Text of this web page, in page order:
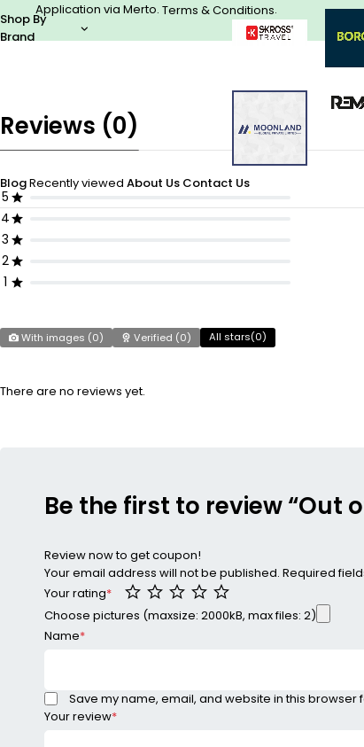
Shop By
Brand
BlogRecently viewed About Us Contact Us
Application via Merto. Terms & Conditions.
Reviews (0)
5
4
3
2
1
With images (0) Verified (0) All stars(0)
There are no reviews yet.
Be the first to review “Out
Review now to get coupon!
Your email address will not be published. Required
Your rating*
Your review*
Choose pictures (maxsize: 2000kB, max files: 2)
Name*
Save my name, email, and website in this browser